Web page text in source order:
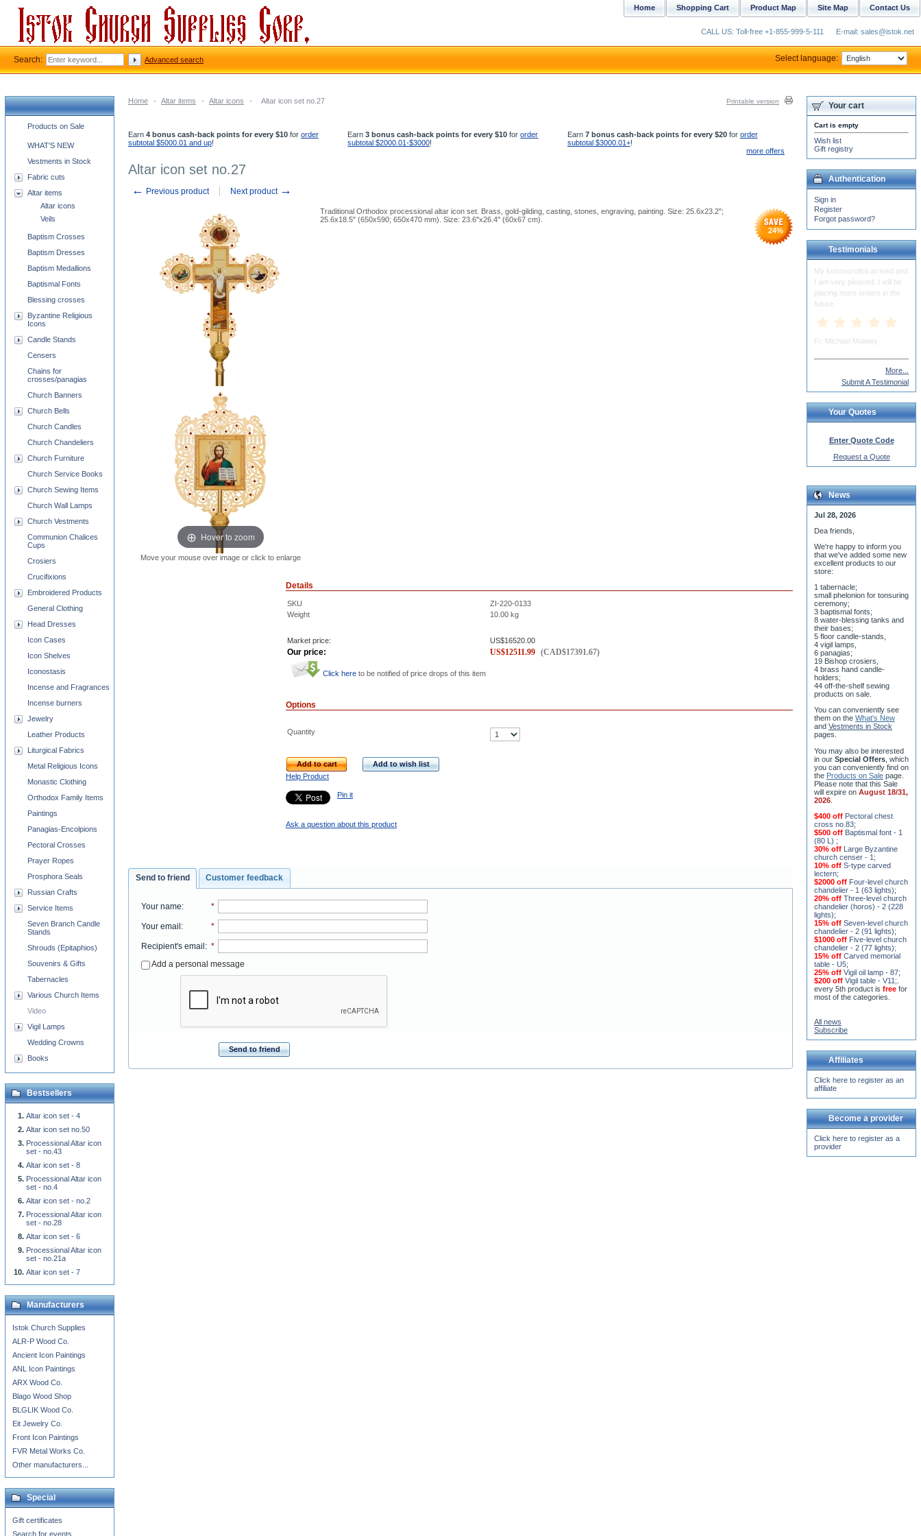
Home - Altar items - Altar icons - Altar icon set no.27 Printable version
Earn 4 bonus cash-back points for every $10 for order
subtotal $5000.01 and up!
Earn3 bonus cash-back points for every $10 fororder
subtotal $2000.01-$3000!
Earn 7 bonus cash-back points for every $20for order
subtotal $3000.01+!
more offers
Altar icon set no.27
← Previous product Next product →
Hover to zoom
Move your mouse over image or click to enlarge
Traditional Orthodox processional altar icon set. Brass, gold-gilding, casting, stones, engraving, painting. Size: 25.6x23.2";
25.6x18.5" (650x590; 650x470 mm). Size: 23.6''x26.4'' (60x67 cm).
24%
Details
SKU
ZI-220-0133
Weight
10.00 kg
Market price: US$16520.00
Our price: US$12511.99 (CAD$17391.67)
Click here to be notified of price drops of this item
Options
Quantity
Add to cart
Add to wish list
Help Product
Pin it
Ask a question about this product
Send to friend Customer feedback
Your name: *
Your email: *
Recipient's email: *
Add a personal message
Send to friend
Church supplies categories
Products on Sale
WHAT'S NEW
Vestments in Stock
Fabric cuts
Altar items
Altar icons
Veils
Baptism Crosses
Baptism Dresses
Baptism Medallions
Baptismal Fonts
Blessing crosses
Byzantine Religious
Icons
Candle Stands
Censers
Chains for
crosses/panagias
Church Banners
Church Bells
Church Candles
Church Chandeliers
Church Furniture
Church Service Books
Church Sewing Items
Church Wall Lamps
Church Vestments
Communion Chalices
Cups
Crosiers
Crucifixions
Embroidered Products
General Clothing
Head Dresses
Icon Cases
Icon Shelves
Iconostasis
Incense and Fragrances
Incense burners
Jewelry
Leather Products
Liturgical Fabrics
Metal Religious Icons
Monastic Clothing
Orthodox Family Items
Paintings
Panagias-Encolpions
Pectoral Crosses
Prayer Ropes
Prosphora Seals
Russian Crafts
Service Items
Seven Branch Candle
Stands
Shrouds (Epitaphios)
Souvenirs & Gifts
Tabernacles
Various Church Items
Video
Vigil Lamps
Wedding Crowns
Books
Bestsellers
Altar icon set - 4
Altar icon set no.50
Processional Altar icon
set - no.43
Altar icon set - 8
Processional Altar icon
set - no.4
Altar icon set - no.2
Processional Altar icon
set - no.28
Altar icon set - 6
Processional Altar icon
set - no.21a
Altar icon set - 7
Manufacturers
Istok Church Supplies
ALR-P Wood Co.
Ancient Icon Paintings
ANL Icon Paintings
ARX Wood Co.
Blago Wood Shop
BLGLIK Wood Co.
Eit Jewelry Co.
Front Icon Paintings
FVR Metal Works Co.
Other manufacturers...
Special
Gift certificates
Search for events
Your cart
Cart is empty
Wish list
Gift registry
Authentication
Sign in
Register
Forgot password?
Testimonials
More...
Submit A Testimonial
Your Quotes
Enter Quote Code
Request a Quote
News
Jul 28, 2026
Dea friends,
We're happy to inform you
that we've added some new
excellent products to our
store:
1 tabernacle;
small phelonion for tonsuring
ceremony;
3 baptismal fonts;
8 water-blessing tanks and
their bases;
5 floor candle-stands,
4 vigil lamps,
6 panagias;
19 Bishop crosiers,
4 brass hand candle-
holders;
44 off-the-shelf sewing
products on sale.
You can conveniently see
them on the What's New
and Vestments in Stock
pages
You may also be interested
in our Special Offers , which
you can conveniently find on
the Products on Sale page.
Please note that this Sale
will expire on August 18/31,
2026
$400 off Pectoral chest
cross no.83;
$500 off Baptismal font - 1
(80 L) ;
30% off Large Byzantine
church censer - 1 ;
10% off S-type carved
lectern;
$2000 off Four-level church
chandelier - 1 (63 lights);
20% off Three-level church
chandelier (horos) - 2 (228
lights);
15% off Seven-level church
chandelier - 2 (91 lights);
$1000 off Five-level church
chandelier - 2 (77 lights);
15% off Carved memorial
table - U5;
25% off Vigil oil lamp - 87;
$200 off Vigil table - V11;
every 5th product is free for
most of the categories.
All news
Subscribe
Affiliates
Click here to register as an
affiliate
Become a provider
Click here to register as a
provider
Contact Us
Site Map
Product Map
Shopping Cart
Home
CALL US: Toll-free +1-855-999-5-111 E-mail: sales@istok.net
Search: Advanced search Select language: